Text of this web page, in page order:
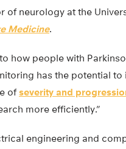
of neurology at the
Medicine.
how people with
has the potential
ofseverity and
more efficiently.”
engineering and